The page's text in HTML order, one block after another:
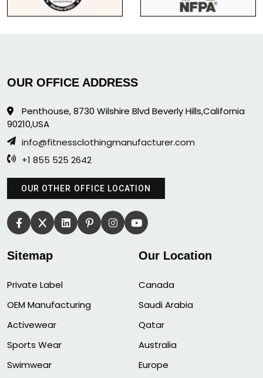
OUR OFFICE ADDRESS
Penthouse, 8730 Wilshire Blvd Beverly Hills,California
90210,USA
info@fitnessclothingmanufacturer.com
+1 855 525 2642
OUR OTHER OFFICE LOCATION
Sitemap
Private Label
OEM Manufacturing
Activewear
Sports Wear
Swimwear
Our Location
Canada
Saudi Arabia
Qatar
Australia
Europe